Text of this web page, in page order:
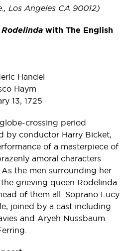
Los Angeles CA 90012)
Rodelinda with The English
Handel
Haym
13, 1725
crossing period
by conductor Harry Bicket,
of a masterpiece of
amoral characters
the men surrounding her
grieving queen Rodelinda
of them all. Soprano Lucy
joined by a cast including
and Aryeh Nussbaum